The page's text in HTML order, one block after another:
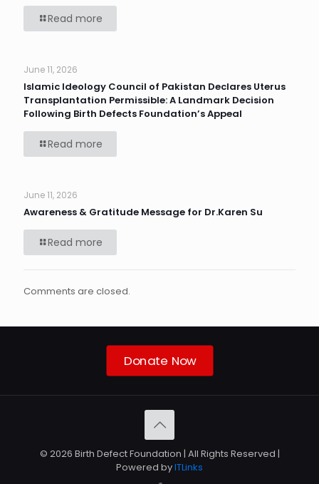
Read more
June 11, 2026
Islamic Ideology Council of Pakistan Declares Uterus
Transplantation Permissible: A Landmark Decision
Following Birth Defects Foundation’s Appeal
Read more
June 11, 2026
Awareness & Gratitude Message for Dr.Karen Su
Read more
Comments are closed.
Donate Now
© 2026 Birth Defect Foundation | All Rights Reserved |
Powered byITLinks